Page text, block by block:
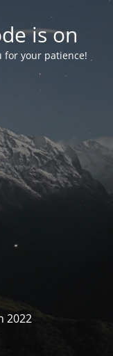
is on
for your patience!
2022